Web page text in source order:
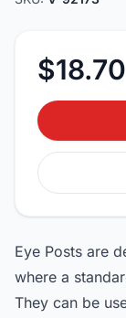
$18.70
Eye Posts are
where a
They can be